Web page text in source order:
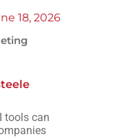
18, 2026
tools can